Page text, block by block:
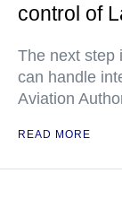
control of
The next step
can handle
Aviation
READ MORE